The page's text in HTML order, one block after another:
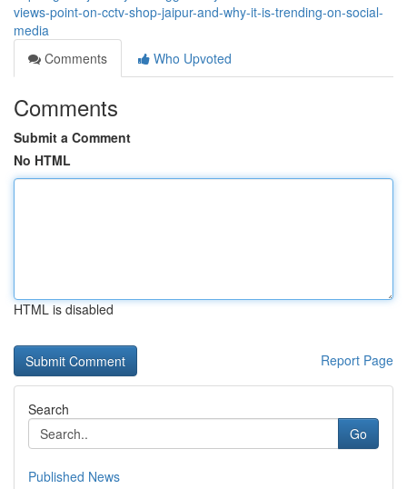
views-point-on-cctv-shop-jaipur-and-why-it-is-trending-on-social-
media
Comments
Who Upvoted
Comments
Submit a Comment
No HTML
HTML is disabled
Report Page
Search
Go
Published News